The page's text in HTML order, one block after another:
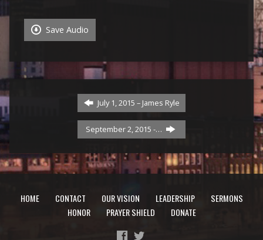
Save Audio
July 1, 2015 – James Ryle
September 2, 2015 -…
HOME CONTACT OUR VISION LEADERSHIP
SERMONS
HONOR
PRAYER SHIELD DONATE